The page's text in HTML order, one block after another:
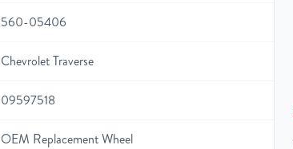
560-05406
Chevrolet Traverse
09597518
OEM Replacement Wheel